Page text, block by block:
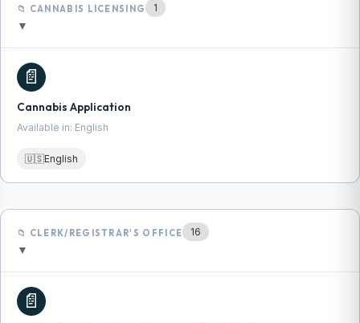
📁 CANNABIS LICENSING 1
▼
📄
Cannabis Application
Available in: English
🇺🇸English
📁 CLERK/REGISTRAR'S OFFICE 16
▼
📄